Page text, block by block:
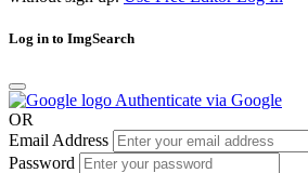
Log in to ImgSearch
Authenticate via Google
OR
Email Address
Password